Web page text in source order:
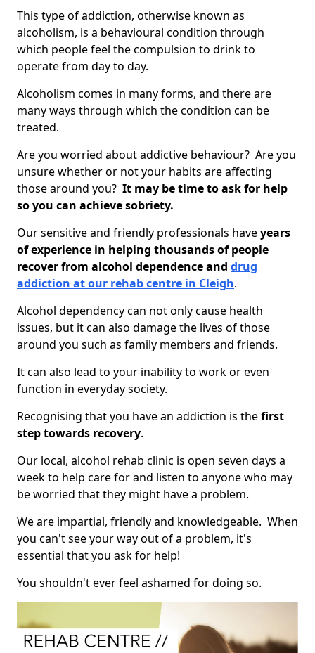
This type of addiction, otherwise known as
alcoholism, is a behavioural condition through
which people feel the compulsion to drink to
operate from day to day.
Alcoholism comes in many forms, and there are
many ways through which the condition can be
treated.
Are you worried about addictive behaviour? Are you
unsure whether or not your habits are affecting
those around you? It may be time to ask for help
so you can achieve sobriety.
Our sensitive and friendly professionals haveyears
of experience in helping thousands of people
recover from alcohol dependence and drug
addiction at our rehab centre in Cleigh.
Alcohol dependency can not only cause health
issues, but it can also damage the lives of those
around you such as family members and friends.
It can also lead to your inability to work or even
function in everyday society.
Recognising that you have an addiction is thefirst
step towards recovery.
Our local, alcohol rehab clinic is open seven days a
week to help care for and listen to anyone who may
be worried that they might have a problem.
We are impartial, friendly and knowledgeable. When
you can't see your way out of a problem, it's
essential that you ask for help!
You shouldn't ever feel ashamed for doing so.